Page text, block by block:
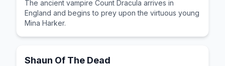
The ancient vampire Count Dracula arrives in
England and begins to prey upon the virtuous young
Mina Harker.
Shaun Of The Dead